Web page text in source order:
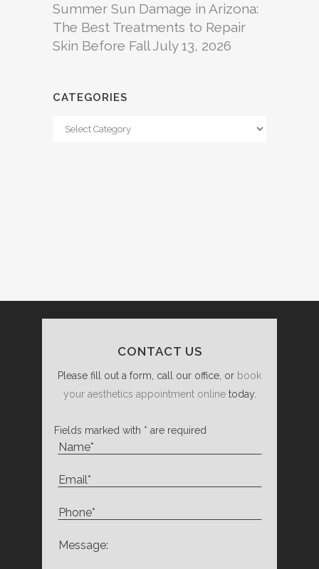
Summer Sun Damage in Arizona:
The Best Treatments to Repair
Skin Before Fall July 13, 2026
CATEGORIES
Categories
CONTACT US
Please fill out a form, call our office, or book
your aesthetics appointment onlinetoday.
Fields marked with * are required